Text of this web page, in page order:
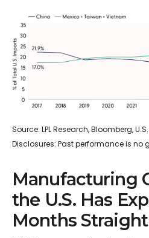
Source: LPL Research, Bloomberg,
Disclosures: Past performance is no
Manufacturing
the U.S. Has
Months Straight